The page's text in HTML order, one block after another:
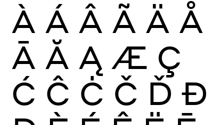
À Á Â Ã Ä Å
Ā Ă Ą Æ Ç
Ć Ĉ Ċ Č Ď Đ